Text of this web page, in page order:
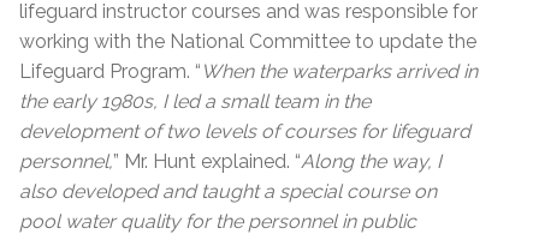
lifeguard instructor courses and was responsible for
working with the National Committee to update the
Lifeguard Program. “ When the waterparks arrived in
the early 1980s, I led a small team in the
development of two levels of courses for lifeguard
personnel,” Mr. Hunt explained. “Along the way, I
also developed and taught a special course on
pool water quality for the personnel in public